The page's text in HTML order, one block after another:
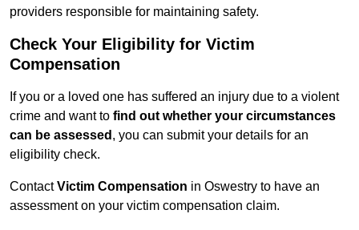
providers responsible for maintaining safety.
Check Your Eligibility for Victim
Compensation
If you or a loved one has suffered an injury due to a violent
crime and want to find out whether your circumstances
can be assessed , you can submit your details for an
eligibility check.
ContactVictim Compensation in Oswestry to have an
assessment on your victim compensation claim.